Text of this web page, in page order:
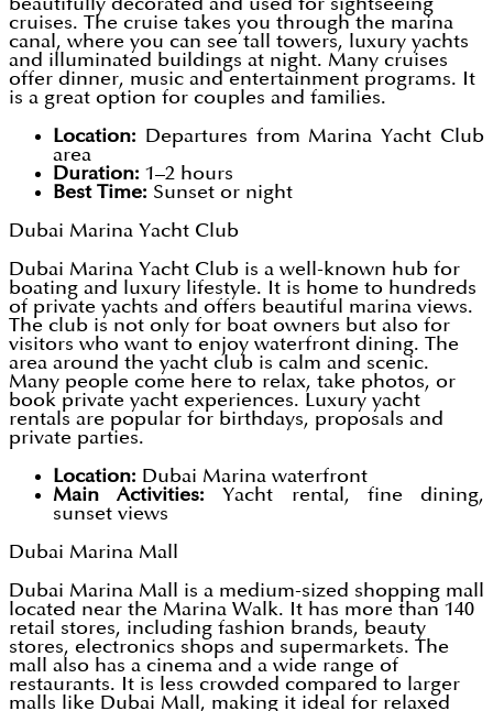
beautifully decorated and used for sightseeing
cruises. The cruise takes you through the marina
canal, where you can see tall towers, luxury yachts
and illuminated buildings at night. Many cruises
offer dinner, music and entertainment programs. It
is a great option for couples and families.
Location: Departures from Marina Yacht Club
area
Duration: 1–2 hours
Best Time: Sunset or night
Dubai Marina Yacht Club
Dubai Marina Yacht Club is a well-known hub for
boating and luxury lifestyle. It is home to hundreds
of private yachts and offers beautiful marina views.
The club is not only for boat owners but also for
visitors who want to enjoy waterfront dining. The
area around the yacht club is calm and scenic.
Many people come here to relax, take photos, or
book private yacht experiences. Luxury yacht
rentals are popular for birthdays, proposals and
private parties.
Location: Dubai Marina waterfront
Main Activities:Yacht rental, fine dining,
sunset views
Dubai Marina Mall
Dubai Marina Mall is a medium-sized shopping mall
located near the Marina Walk. It has more than 140
retail stores, including fashion brands, beauty
stores, electronics shops and supermarkets. The
mall also has a cinema and a wide range of
restaurants. It is less crowded compared to larger
malls like Dubai Mall, making it ideal for relaxed